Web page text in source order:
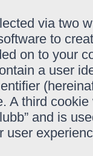
via two
to
on to your
a user
A third
and is
user